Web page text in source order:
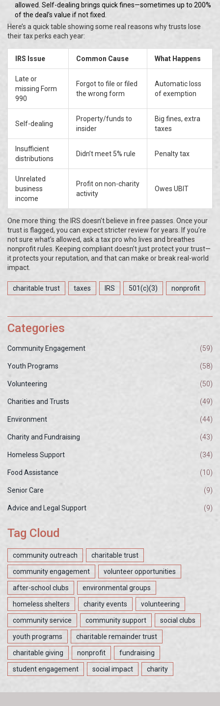
allowed. Self-dealing brings quick fines—sometimes up to 200%
of the deal’s value if not fixed.
Here’s a quick table showing some real reasons why trusts lose
their tax perks each year:
IRS Issue Common Cause What Happens
Late or
missing Form
990
Forgot to file or filed
the wrong form
Automatic loss
of exemption
Self-dealing
Property/funds to
insider
Big fines, extra
taxes
Insufficient
distributions
Didn’t meet 5% rule Penalty tax
Unrelated
business
income
Profit on non-charity
activity
Owes UBIT
One more thing: the IRS doesn’t believe in free passes. Once your
trust is flagged, you can expect stricter review for years. If you’re
not sure what’s allowed, ask a tax pro who lives and breathes
nonprofit rules. Keeping compliant doesn’t just protect your trust—
it protects your reputation, and that can make or break real-world
impact.
charitable trust taxes IRS 501(c)(3) nonprofit
Categories
Community Engagement (59)
Youth Programs (58)
Volunteering (50)
Charities and Trusts (49)
Environment (44)
Charity and Fundraising (43)
Homeless Support (34)
Food Assistance (10)
Senior Care (9)
Advice and Legal Support (9)
Tag Cloud
community outreach charitable trust
community engagement volunteer opportunities
after-school clubs environmental groups
homeless shelters charity events volunteering
community service community support social clubs
youth programs charitable remainder trust
charitable giving nonprofit fundraising
student engagement social impact charity